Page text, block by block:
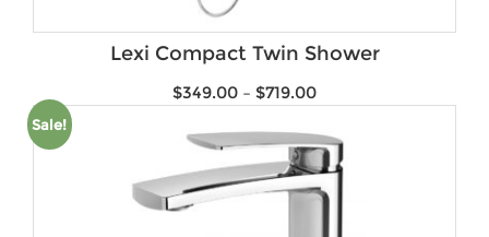
Lexi Compact Twin Shower
$349.00 – $719.00
Sale!